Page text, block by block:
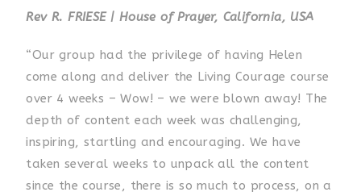
Rev R. FRIESE | House of Prayer, California, USA
“Our group had the privilege of having Helen
come along and deliver the Living Courage course
over 4 weeks – Wow! – we were blown away! The
depth of content each week was challenging,
inspiring, startling and encouraging. We have
taken several weeks to unpack all the content
since the course, there is so much to process, on a